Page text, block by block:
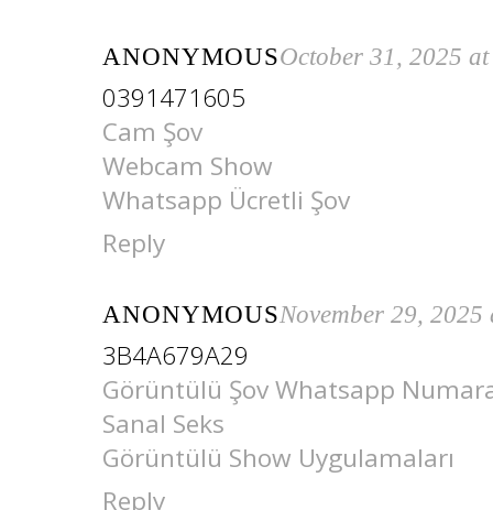
ANONYMOUSOctober 31, 2025
0391471605
Cam Şov
Webcam Show
Whatsapp Ücretli Şov
Reply
ANONYMOUSNovember 29,
3B4A679A29
Görüntülü Şov Whatsapp
Sanal Seks
Görüntülü Show Uygulamaları
Reply